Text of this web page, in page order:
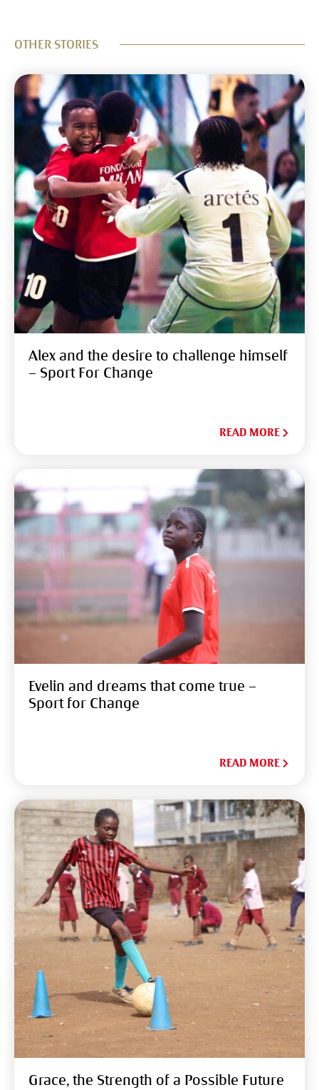
OTHER STORIES
Alex and the desire to challenge himself
– Sport For Change
READ MORE
Evelin and dreams that come true –
Sport for Change
READ MORE
Grace, the Strength of a Possible Future